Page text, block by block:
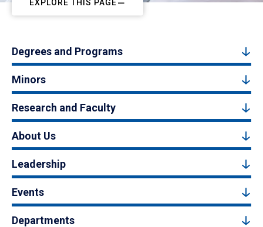
EXPLORE THIS PAGE
Degrees and Programs
Minors
Research and Faculty
About Us
Leadership
Events
Departments